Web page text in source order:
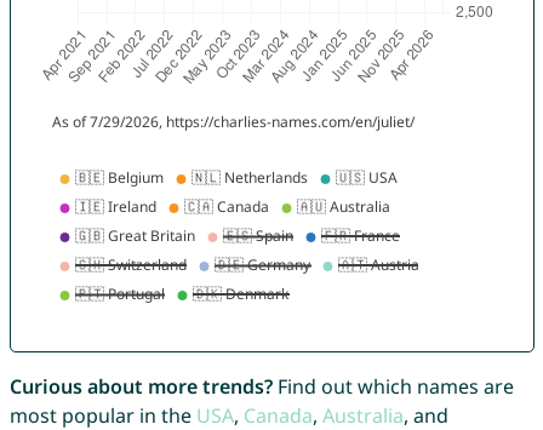
Curious about more trends?Find out which names are
most popular in the USA, Canada, Australia, and